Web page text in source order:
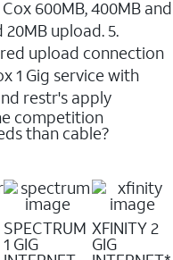
600MB, 400MB and
upload. 5.
upload connection
1 Gig service with
restr's apply
competition
than cable?
SPECTRUM
1 GIG
XFINITY 2
GIG